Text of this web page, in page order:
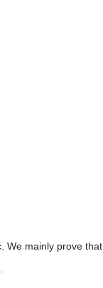
We mainly prove that